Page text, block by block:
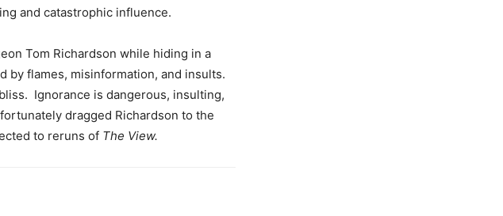
and catastrophic influence.
Tom Richardson while hiding in a
by flames, misinformation, and insults.
Ignorance is dangerous, insulting,
dragged Richardson to the
to reruns of The View.